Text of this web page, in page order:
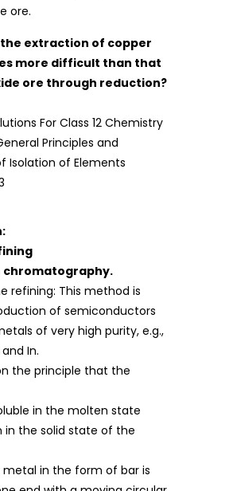
ore.
the extraction of copper
more difficult than that
ore through reduction?
chromatography.
refining: This method is
of semiconductors
of very high purity, e.g.,
and In.
the principle that the
in the molten state
the solid state of the
metal in the form of bar is